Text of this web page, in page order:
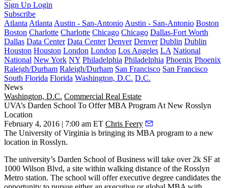
Sign Up Login
Subscribe
Atlanta Atlanta Austin - San-Antonio Austin - San-Antonio Boston
Boston Charlotte Charlotte Chicago Chicago Dallas-Fort Worth
Dallas Data Center Data Center Denver Denver Dublin Dublin
Houston Houston London London Los Angeles LA National
National New York NY Philadelphia Philadelphia Phoenix Phoenix
Raleigh/Durham Raleigh/Durham San Francisco San Francisco
South Florida Florida Washington, D.C. D.C.
News
Washington, D.C. Commercial Real Estate
UVA’s Darden School To Offer MBA Program At New Rosslyn
Location
February 4, 2016 | 7:00 am ET Chris Feery
The University of Virginia is bringing its MBA program to a new
location in Rosslyn.
The university’s Darden School of Business will take over 2k SF at
1000 Wilson Blvd, a site within walking distance of the Rosslyn
Metro station. The school will offer executive degree candidates the